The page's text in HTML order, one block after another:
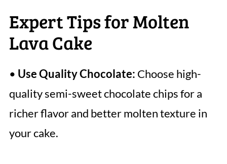
Expert Tips for Molten
Lava Cake
• Use Quality Chocolate: Choose high-
quality semi-sweet chocolate chips for a
richer flavor and better molten texture in
your cake.